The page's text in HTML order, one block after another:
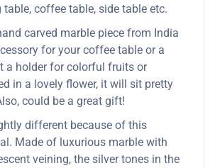
coffee table, side table etc.
carved marble piece from India
for your coffee table or a
a holder for colorful fruits or
in a lovely flower, it will sit pretty
could be a great gift!
different because of this
Made of luxurious marble with
veining, the silver tones in the